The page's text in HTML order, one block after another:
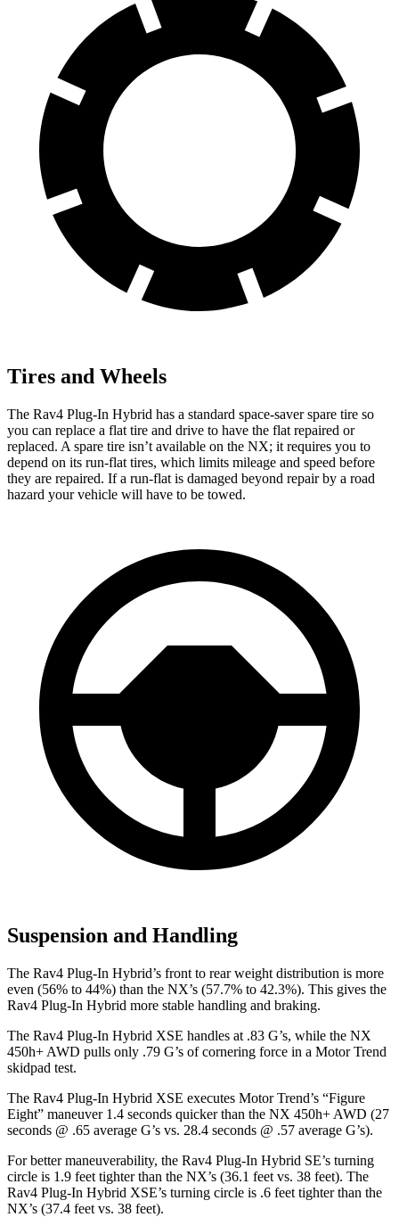
Tires and Wheels
The Rav4 Plug-In Hybrid has a standard space-saver spare tire so
you can replace a flat tire and drive to have the flat repaired or
replaced. A spare tire isn’t available on the NX; it requires you to
depend on its run-flat tires, which limits mileage and speed before
they are repaired. If a run-flat is damaged beyond repair by a road
hazard your vehicle will have to be towed.
Suspension and Handling
The Rav4 Plug-In Hybrid’s front to rear weight distribution is more
even (56% to 44%) than the NX’s (57.7% to 42.3%). This gives the
Rav4 Plug-In Hybrid more stable handling and braking.
The Rav4 Plug-In Hybrid XSE handles at .83 G’s, while the NX
450h+ AWD pulls only .79 G’s of cornering force in a Motor Trend
skidpad test.
The Rav4 Plug-In Hybrid XSE executes Motor Trend’s “Figure
Eight” maneuver 1.4 seconds quicker than the NX 450h+ AWD (27
seconds @ .65 average G’s vs. 28.4 seconds @ .57 average G’s).
For better maneuverability, the Rav4 Plug-In Hybrid SE’s turning
circle is 1.9 feet tighter than the NX’s (36.1 feet vs. 38 feet). The
Rav4 Plug-In Hybrid XSE’s turning circle is .6 feet tighter than the
NX’s (37.4 feet vs. 38 feet).